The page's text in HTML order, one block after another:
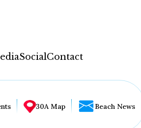
SocialContact
30A Map Beach News